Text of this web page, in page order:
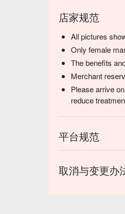
店家规范
All pictures
Only female
The benefits
Merchant
Please arrive
reduce
平台规范
取消与变更办